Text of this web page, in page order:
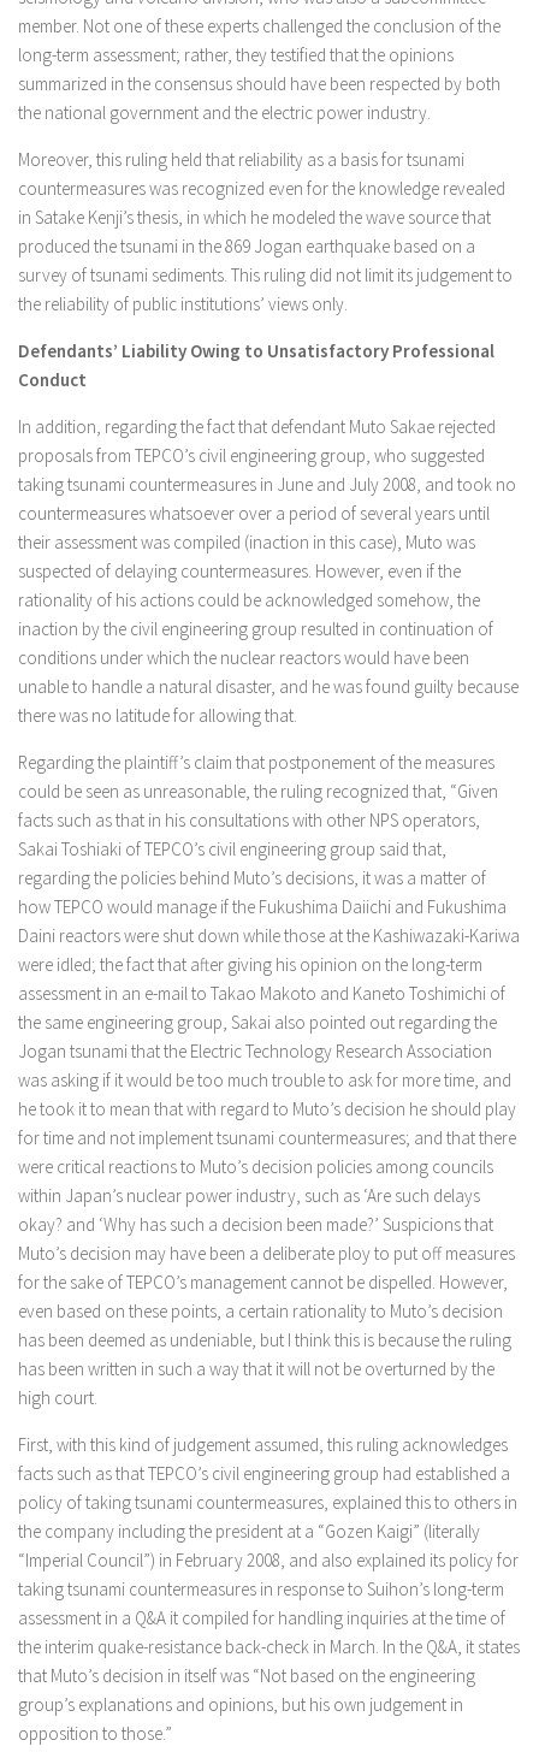
member. Not one of these experts challenged the conclusion of the
long-term assessment; rather, they testified that the opinions
summarized in the consensus should have been respected by both
the national government and the electric power industry.
Moreover, this ruling held that reliability as a basis for tsunami
countermeasures was recognized even for the knowledge revealed
in Satake Kenji’s thesis, in which he modeled the wave source that
produced the tsunami in the 869 Jogan earthquake based on a
survey of tsunami sediments. This ruling did not limit its judgement to
the reliability of public institutions’ views only.
Defendants’ Liability Owing to Unsatisfactory Professional
Conduct
In addition, regarding the fact that defendant Muto Sakae rejected
proposals from TEPCO’s civil engineering group, who suggested
taking tsunami countermeasures in June and July 2008, and took no
countermeasures whatsoever over a period of several years until
their assessment was compiled (inaction in this case), Muto was
suspected of delaying countermeasures. However, even if the
rationality of his actions could be acknowledged somehow, the
inaction by the civil engineering group resulted in continuation of
conditions under which the nuclear reactors would have been
unable to handle a natural disaster, and he was found guilty because
there was no latitude for allowing that.
Regarding the plaintiff’s claim that postponement of the measures
could be seen as unreasonable, the ruling recognized that, “Given
facts such as that in his consultations with other NPS operators,
Sakai Toshiaki of TEPCO’s civil engineering group said that,
regarding the policies behind Muto’s decisions, it was a matter of
how TEPCO would manage if the Fukushima Daiichi and Fukushima
Daini reactors were shut down while those at the Kashiwazaki-Kariwa
were idled; the fact that after giving his opinion on the long-term
assessment in an e-mail to Takao Makoto and Kaneto Toshimichi of
the same engineering group, Sakai also pointed out regarding the
Jogan tsunami that the Electric Technology Research Association
was asking if it would be too much trouble to ask for more time, and
he took it to mean that with regard to Muto’s decision he should play
for time and not implement tsunami countermeasures; and that there
were critical reactions to Muto’s decision policies among councils
within Japan’s nuclear power industry, such as ‘Are such delays
okay? and ‘Why has such a decision been made?’ Suspicions that
Muto’s decision may have been a deliberate ploy to put off measures
for the sake of TEPCO’s management cannot be dispelled. However,
even based on these points, a certain rationality to Muto’s decision
has been deemed as undeniable, but I think this is because the ruling
has been written in such a way that it will not be overturned by the
high court.
First, with this kind of judgement assumed, this ruling acknowledges
facts such as that TEPCO’s civil engineering group had established a
policy of taking tsunami countermeasures, explained this to others in
the company including the president at a “Gozen Kaigi” (literally
“Imperial Council”) in February 2008, and also explained its policy for
taking tsunami countermeasures in response to Suihon’s long-term
assessment in a Q&A it compiled for handling inquiries at the time of
the interim quake-resistance back-check in March. In the Q&A, it states
that Muto’s decision in itself was “Not based on the engineering
group’s explanations and opinions, but his own judgement in
opposition to those.”